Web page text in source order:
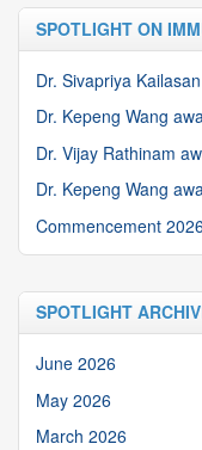
SPOTLIGHT ON
Dr. Sivapriya
Dr. Kepeng Wang
Dr. Vijay Rathinam
Dr. Kepeng Wang
Commencement 2026
SPOTLIGHT
June 2026
May 2026
March 2026